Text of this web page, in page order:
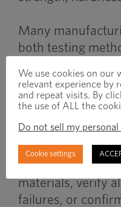
Many
both testing
When to
Chemical
when
materials, verify
failures, or
We use cookies on our
relevant experience by
and repeat visits. By
the use of ALL the
Do not sell my
Cookie settings